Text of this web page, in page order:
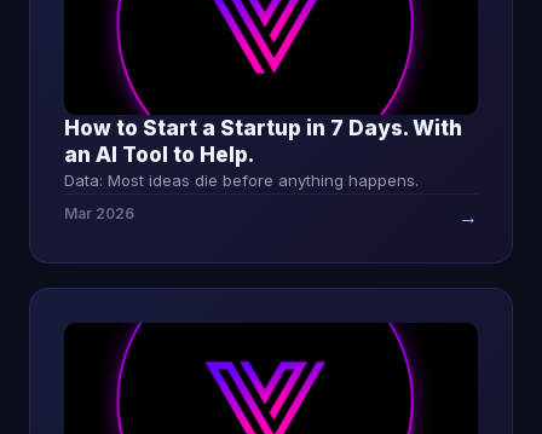
How to Start a Startup in 7 Days. With
an AI Tool to Help.
Data: Most ideas die before anything happens.
Mar 2026 →